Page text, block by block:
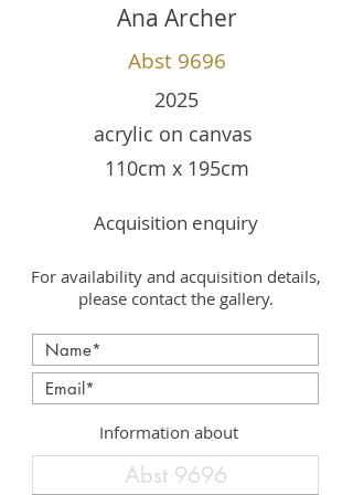
Ana Archer
Abst 9696
2025
acrylic on canvas
110cm x 195cm
Acquisition enquiry
For availability and acquisition details,
please contact the gallery.
Information about